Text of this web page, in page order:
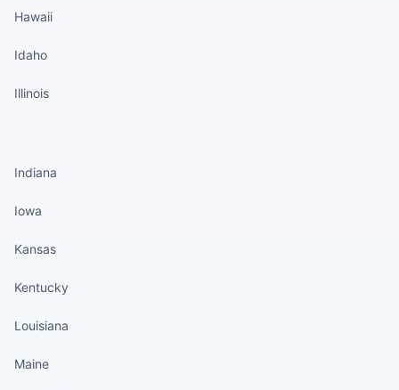
Hawaii
Idaho
Illinois
Indiana
Iowa
Kansas
Kentucky
Louisiana
Maine